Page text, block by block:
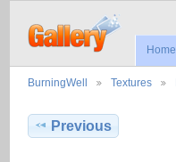
Home
BurningWell Textures
Previous